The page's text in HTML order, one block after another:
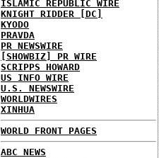
ISLAMIC REPUBLIC WIRE
KNIGHT RIDDER [DC]
KYODO
PRAVDA
PR NEWSWIRE
[SHOWBIZ] PR WIRE
SCRIPPS HOWARD
US INFO WIRE
U.S. NEWSWIRE
WORLDWIRES
XINHUA
WORLD FRONT PAGES
ABC NEWS